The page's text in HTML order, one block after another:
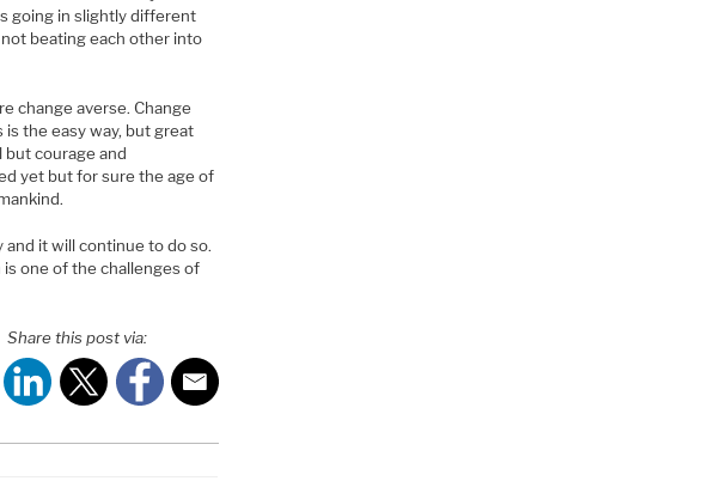
going in slightly different
beating each other into
change averse. Change
the easy way, but great
but courage and
yet but for sure the age of
and it will continue to do so.
one of the challenges of
Share this post via: